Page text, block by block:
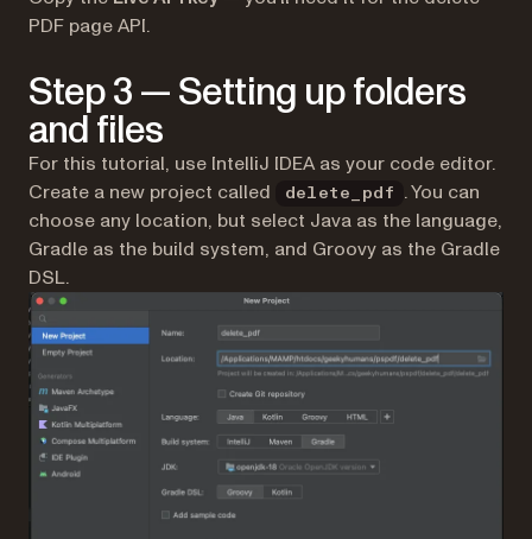
PDF page API.
Step 3 — Setting up folders
and files
For this tutorial, use IntelliJ IDEA as your code editor.
Create a new project called
delete_pdf
. You can
choose any location, but select Java as the language,
Gradle as the build system, and Groovy as the Gradle
DSL.